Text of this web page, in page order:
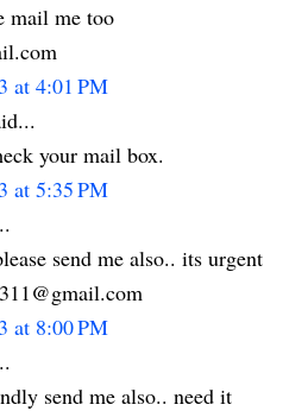
mail me too
at 4:01 PM
your mail box.
at 5:35 PM
send me also.. its urgent
at 8:00 PM
send me also.. need it